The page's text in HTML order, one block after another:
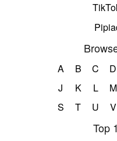
A B C D
J
K L M
S
T U V
Top